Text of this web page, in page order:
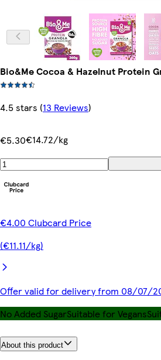
Bio&Me Cocoa & Hazelnut Protein
4.5 stars (13 Reviews)
€5.30€14.72/kg
€4.00 Clubcard Price
(€11.11/kg)
Offer valid for delivery from 08/07/
No Added SugarSuitable for Vegans
About this product